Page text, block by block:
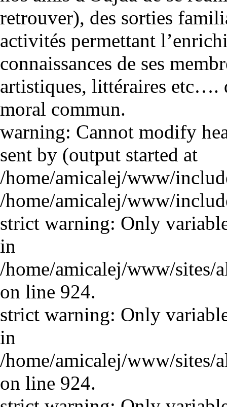
retrouver), des sorties
activités permettant
connaissances de ses
artistiques, littéraires etc….
moral commun.
warning: Cannot modify
sent by (output started at
/home/amicalej/www/
/home/amicalej/www/
strict warning: Only
in
/home/amicalej/www/sites/
on line 924.
strict warning: Only
in
/home/amicalej/www/sites/
on line 924.